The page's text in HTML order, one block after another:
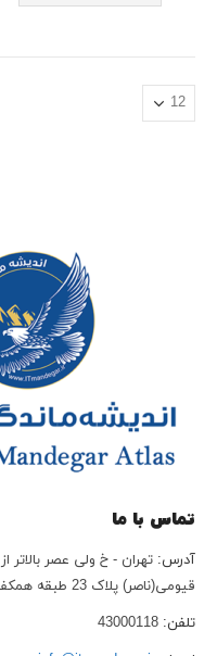
تماس با ما
آدرس: تهران - خ ولی عصر
قیومی(ناصر) پلاک 23 طبقه همکف
تلفن: 43000118